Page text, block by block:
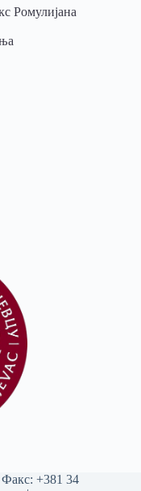
Ромулијана
Факс: +381 34